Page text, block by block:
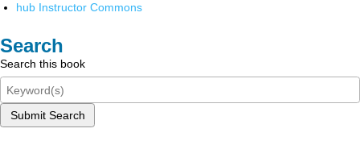
hub Instructor Commons
Search
Search this book
Submit Search